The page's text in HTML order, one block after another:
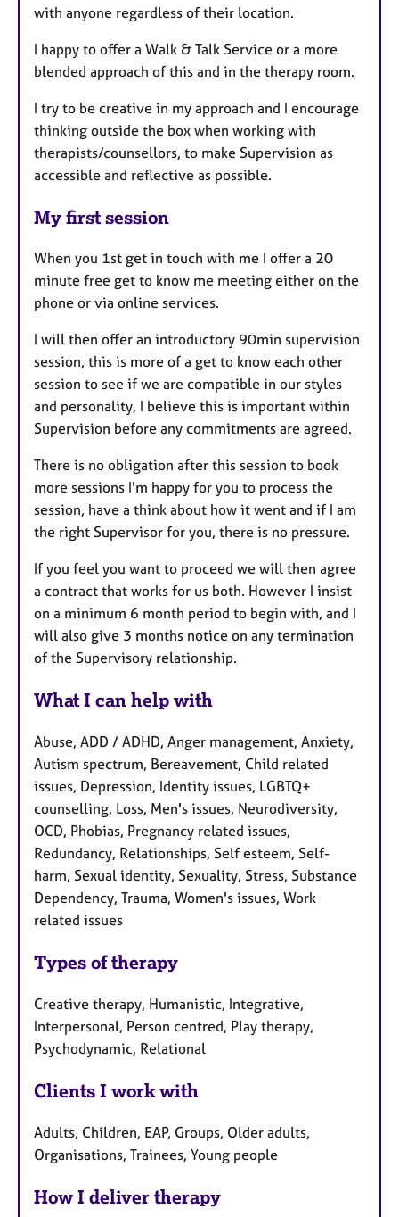
with anyone regardless of their location.
I happy to offer a Walk & Talk Service or a more
blended approach of this and in the therapy room.
I try to be creative in my approach and I encourage
thinking outside the box when working with
therapists/counsellors, to make Supervision as
accessible and reflective as possible.
My first session
When you 1st get in touch with me I offer a 20
minute free get to know me meeting either on the
phone or via online services.
I will then offer an introductory 90min supervision
session, this is more of a get to know each other
session to see if we are compatible in our styles
and personality, I believe this is important within
Supervision before any commitments are agreed.
There is no obligation after this session to book
more sessions I'm happy for you to process the
session, have a think about how it went and if I am
the right Supervisor for you, there is no pressure.
If you feel you want to proceed we will then agree
a contract that works for us both. However I insist
on a minimum 6 month period to begin with, and I
will also give 3 months notice on any termination
of the Supervisory relationship.
What I can help with
Abuse, ADD / ADHD, Anger management, Anxiety,
Autism spectrum, Bereavement, Child related
issues, Depression, Identity issues, LGBTQ+
counselling, Loss, Men's issues, Neurodiversity,
OCD, Phobias, Pregnancy related issues,
Redundancy, Relationships, Self esteem, Self-
harm, Sexual identity, Sexuality, Stress, Substance
Dependency, Trauma, Women's issues, Work
related issues
Types of therapy
Creative therapy, Humanistic, Integrative,
Interpersonal, Person centred, Play therapy,
Psychodynamic, Relational
Clients I work with
Adults, Children, EAP, Groups, Older adults,
Organisations, Trainees, Young people
How I deliver therapy